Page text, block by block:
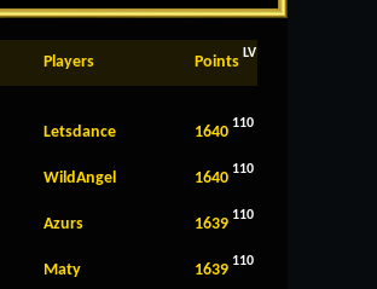
Players Points LV
Letsdance 1640 110
WildAngel 1640 110
Azurs 1639 110
Maty 1639 110